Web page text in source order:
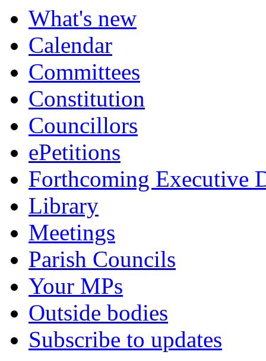
What's new
Calendar
Committees
Constitution
Councillors
ePetitions
Forthcoming Executive
Library
Meetings
Parish Councils
Your MPs
Outside bodies
Subscribe to updates